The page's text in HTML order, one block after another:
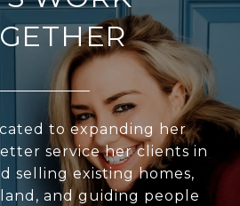
to expanding her
service her clients in
selling existing homes,
and guiding people